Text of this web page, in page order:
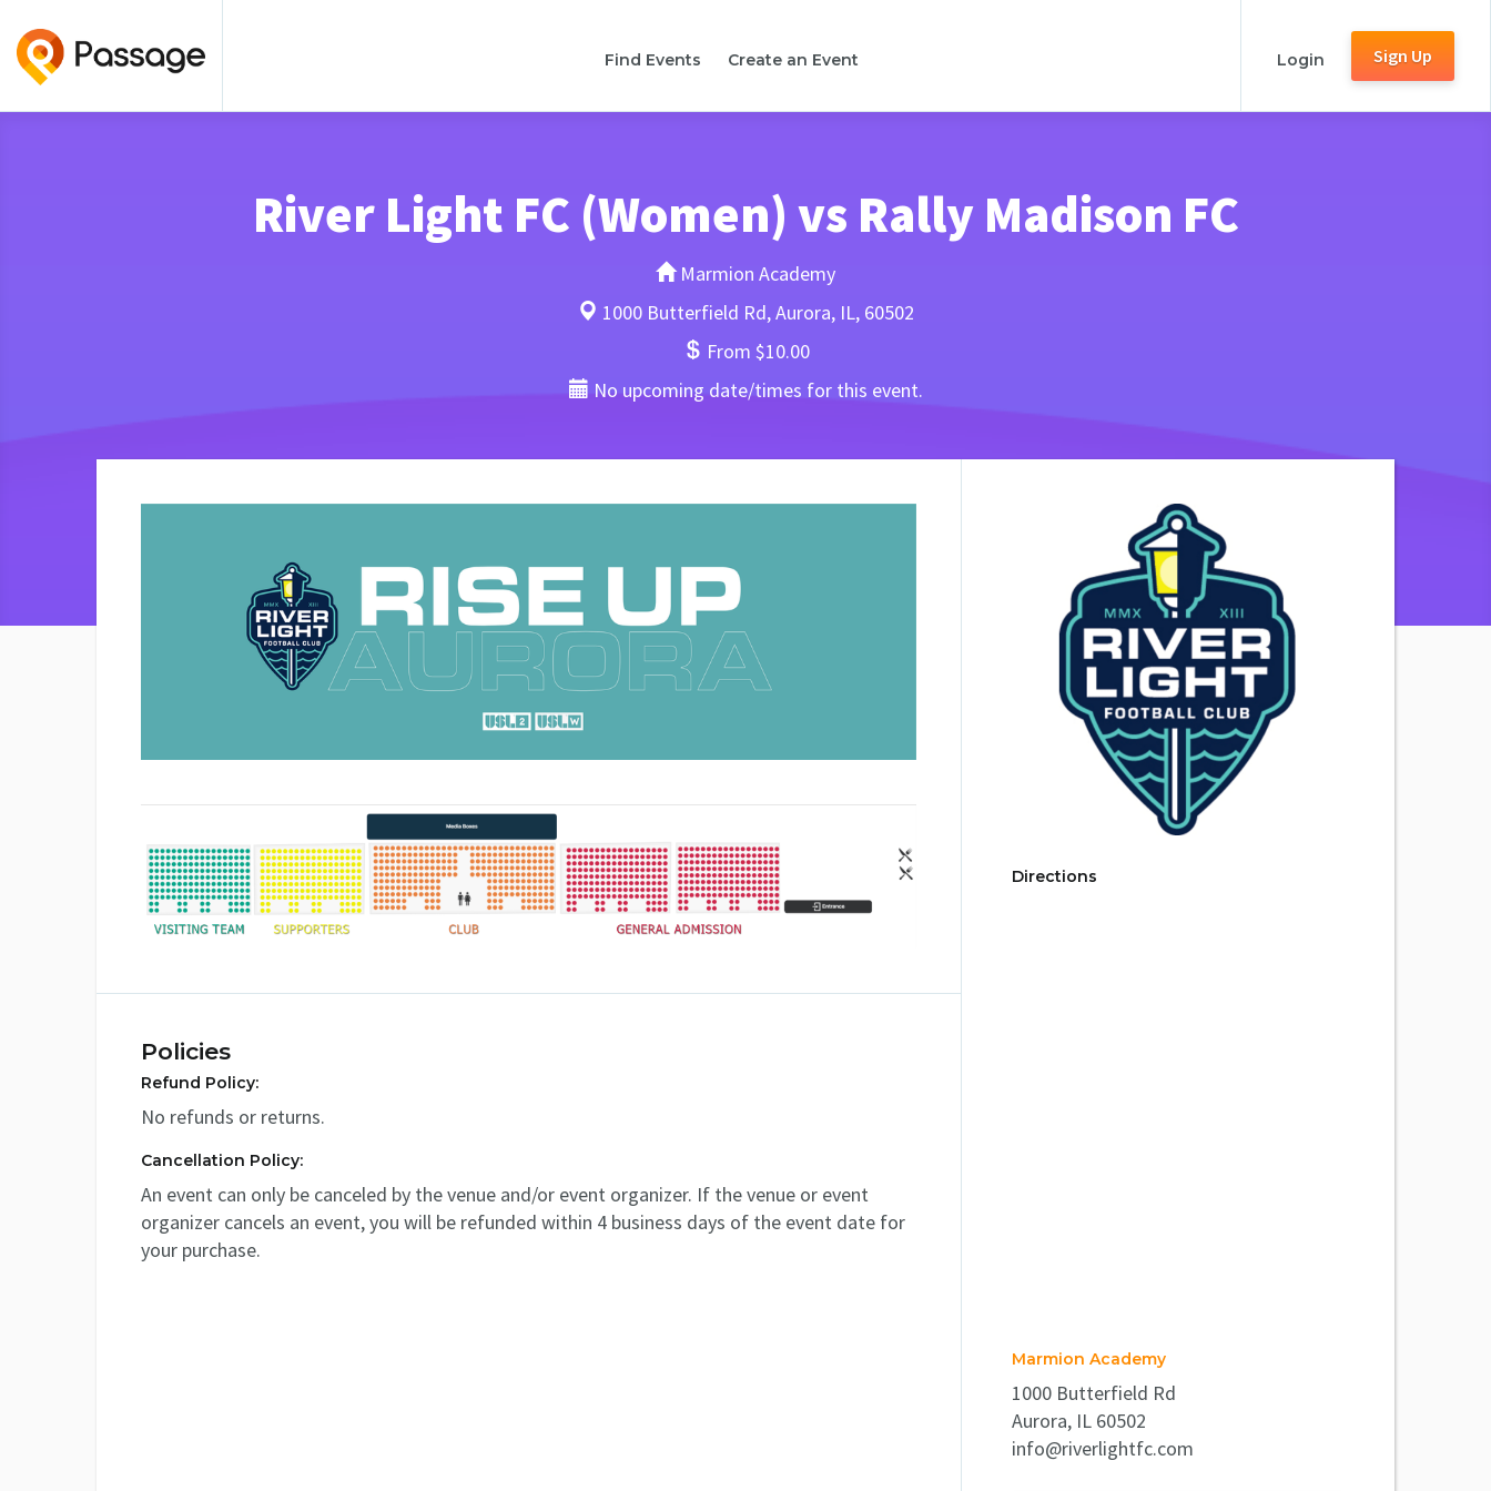
Find Events Create an Event Login Sign Up
River Light FC (Women) vs Rally Madison FC
Marmion Academy
1000 Butterfield Rd, Aurora, IL, 60502
From $10.00
No upcoming date/times for this event.
Policies
Refund Policy:
No refunds or returns.
Cancellation Policy:
An event can only be canceled by the venue and/or event organizer. If the venue or event
organizer cancels an event, you will be refunded within 4 business days of the event date for
your purchase.
Directions
Marmion Academy
1000 Butterfield Rd
Aurora, IL 60502
info@riverlightfc.com